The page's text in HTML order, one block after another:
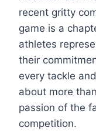
recent gritty
game is a
athletes
their
every tackle
about more
passion of the
competition.